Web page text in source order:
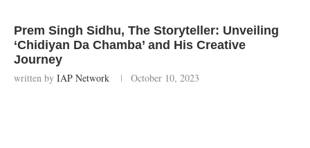
Prem Singh Sidhu, The Storyteller: Unveiling
‘Chidiyan Da Chamba’ and His Creative
Journey
written by IAP Network October 10, 2023